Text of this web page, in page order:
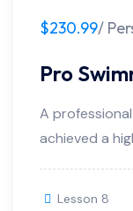
$230.99/
Pro
A
achieved a
Lesson 8